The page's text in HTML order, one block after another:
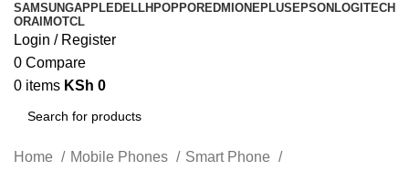
SAMSUNGAPPLEDELLHPOPPOREDMI ONEPLUS EPSON LOGITECH
ORAIMOTCL
Login / Register
0 Compare
0 items KSh 0
Search
Home Mobile Phones
Smart Phone